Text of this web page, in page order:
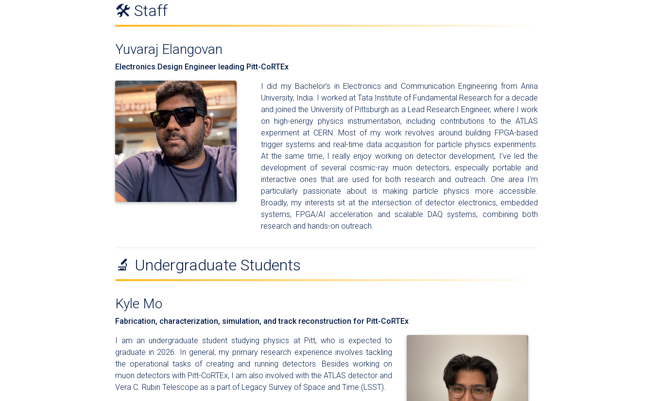
🛠️ Staff
Yuvaraj Elangovan
Electronics Design Engineer leading Pitt-CoRTEx
I did my Bachelor’s in Electronics and Communication Engineering from Anna
University, India. I worked at Tata Institute of Fundamental Research for a decade
and joined the University of Pittsburgh as a Lead Research Engineer, where I work
on high-energy physics instrumentation, including contributions to the ATLAS
experiment at CERN. Most of my work revolves around building FPGA-based
trigger systems and real-time data acquisition for particle physics experiments.
At the same time, I really enjoy working on detector development, I’ve led the
development of several cosmic-ray muon detectors, especially portable and
interactive ones that are used for both research and outreach. One area I’m
particularly passionate about is making particle physics more accessible.
Broadly, my interests sit at the intersection of detector electronics, embedded
systems, FPGA/AI acceleration and scalable DAQ systems, combining both
research and hands-on outreach.
🔬 Undergraduate Students
Kyle Mo
Fabrication, characterization, simulation, and track reconstruction for Pitt-CoRTEx
I am an undergraduate student studying physics at Pitt, who is expected to
graduate in 2026. In general, my primary research experience involves tackling
the operational tasks of creating and running detectors. Besides working on
muon detectors with Pitt-CoRTEx, I am also involved with the ATLAS detector and
Vera C. Rubin Telescope as a part of Legacy Survey of Space and Time (LSST).